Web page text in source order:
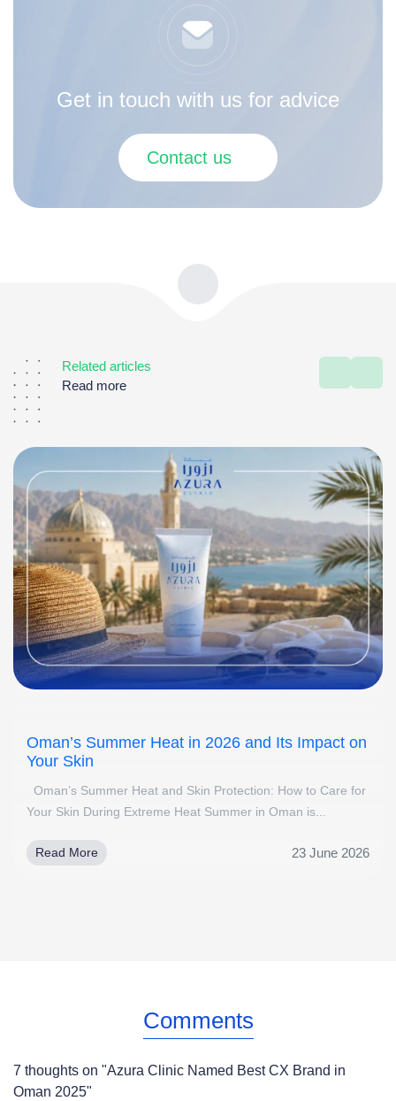
Get in touch with us for advice
Contact us
Related articles
Read more
Oman’s Summer Heat in 2026 and Its Impact on
Your Skin
Oman’s Summer Heat and Skin Protection: How to Care for
Your Skin During Extreme Heat Summer in Oman is...
Read More 23 June 2026
Comments
7 thoughts on "Azura Clinic Named Best CX Brand in
Oman 2025"